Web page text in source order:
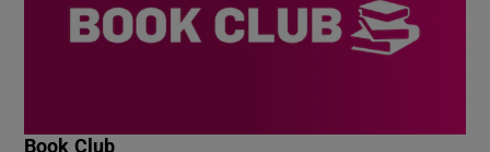
Book Club